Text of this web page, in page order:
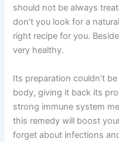
should not be always
don’t you look for a
right recipe for you.
very healthy.
Its preparation couldn’t
body, giving it back its
strong immune system
this remedy will boost
forget about infections